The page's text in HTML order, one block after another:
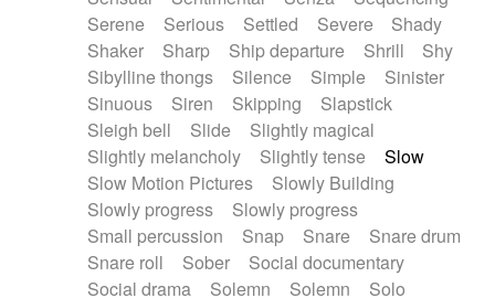
Serene
Serious Settled Severe
Shady
Shaker
Sharp Ship departure Shrill
Shy
Sibylline thongs
Silence Simple
Sinister
Sinuous
Siren Skipping
Slapstick
Sleigh bell
Slide
Slightly magical
Slightly melancholy
Slightly tense
Slow
Slow Motion Pictures
Slowly Building
Slowly progress
Slowly progress
Small percussion
Snap Snare
Snare drum
Snare roll
Sober
Social documentary
Social drama
Solemn Solemn
Solo